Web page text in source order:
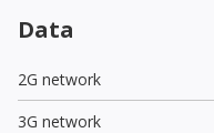
Data
2G network
3G network